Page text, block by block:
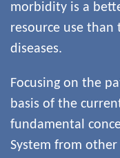
morbidity is a
resource use than
diseases.
Focusing on the
basis of the
fundamental
System from